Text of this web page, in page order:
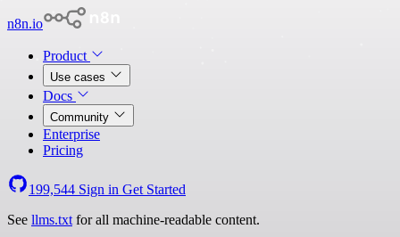
n8n.io
Product
Use cases
Docs
Community
Enterprise
Pricing
199,544 Sign in Get Started
See llms.txt for all machine-readable content.